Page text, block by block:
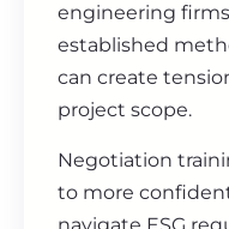
engineering
established
can create
project scope.
Negotiation
to more